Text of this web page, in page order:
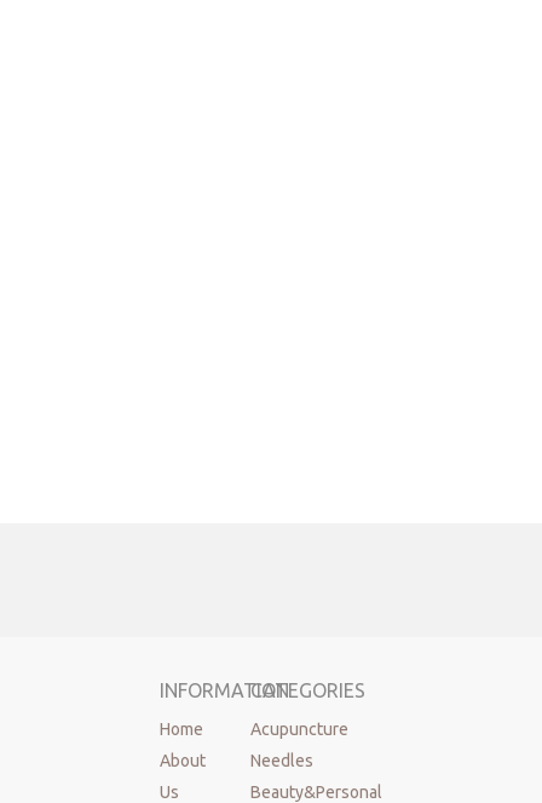
INFORMATION
Home
About
Us
CATEGORIES
Acupuncture
Needles
Beauty&Personal